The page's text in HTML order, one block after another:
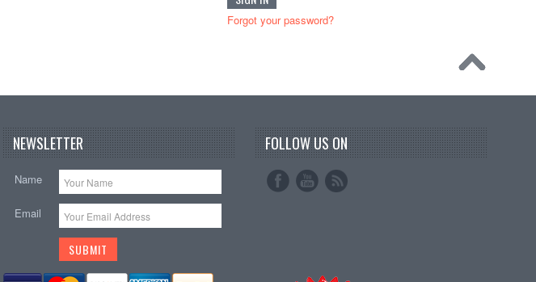
Forgot your password?
NEWSLETTER
Name
Email
FOLLOW US ON